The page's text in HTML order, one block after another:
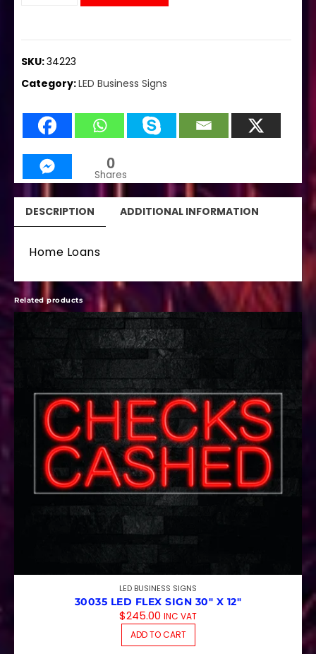
SKU:34223
Category:LED Business Signs
0
Shares
DESCRIPTION ADDITIONAL INFORMATION
Home Loans
Related products
LED BUSINESS SIGNS
30035 LED FLEX SIGN 30″ X 12″
$245.00 INC VAT
ADD TO CART